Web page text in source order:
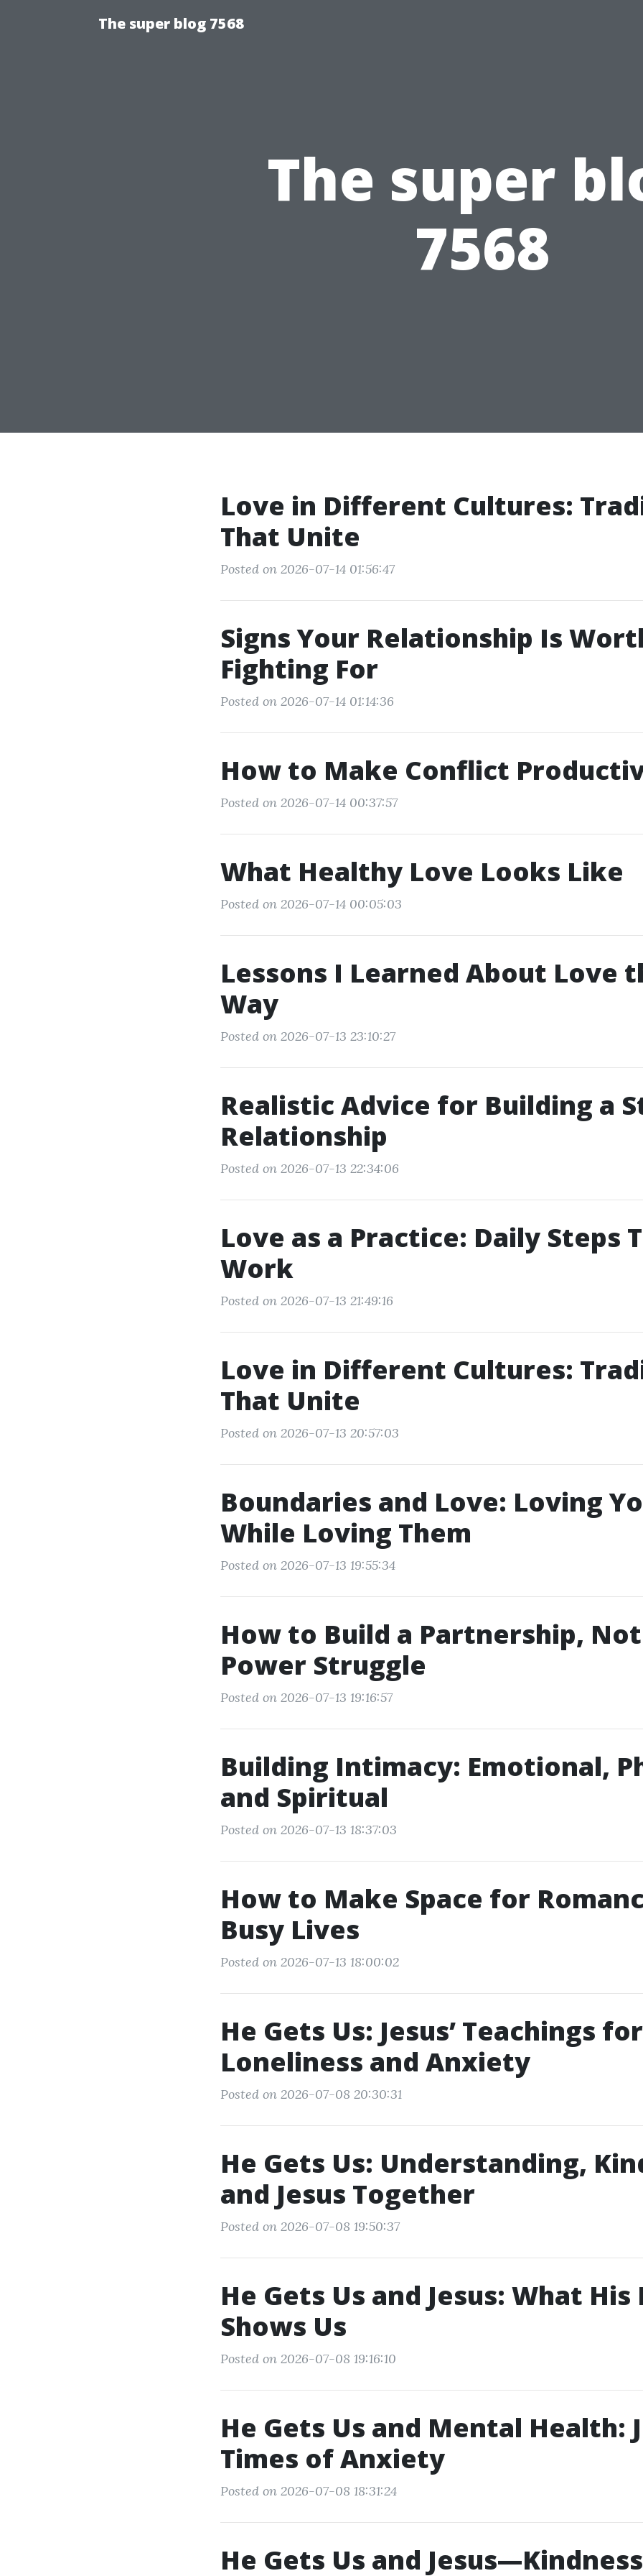
The super blog 7568
The super
7568
Love in Different Cultures:
That Unite
Posted on 2026-07-14 01:56:47
Signs Your Relationship Is
Fighting For
Posted on 2026-07-14 01:14:36
How to Make Conflict
Posted on 2026-07-14 00:37:57
What Healthy Love Looks Like
Posted on 2026-07-14 00:05:03
Lessons I Learned About Love
Way
Posted on 2026-07-13 23:10:27
Realistic Advice for Building a
Relationship
Posted on 2026-07-13 22:34:06
Love as a Practice: Daily Steps
Work
Posted on 2026-07-13 21:49:16
Love in Different Cultures:
That Unite
Posted on 2026-07-13 20:57:03
Boundaries and Love: Loving
While Loving Them
Posted on 2026-07-13 19:55:34
How to Build a Partnership,
Power Struggle
Posted on 2026-07-13 19:16:57
Building Intimacy: Emotional,
and Spiritual
Posted on 2026-07-13 18:37:03
How to Make Space for
Busy Lives
Posted on 2026-07-13 18:00:02
He Gets Us: Jesus’ Teachings for
Loneliness and Anxiety
Posted on 2026-07-08 20:30:31
He Gets Us: Understanding,
and Jesus Together
Posted on 2026-07-08 19:50:37
He Gets Us and Jesus: What His
Shows Us
Posted on 2026-07-08 19:16:10
He Gets Us and Mental Health:
Times of Anxiety
Posted on 2026-07-08 18:31:24
He Gets Us and